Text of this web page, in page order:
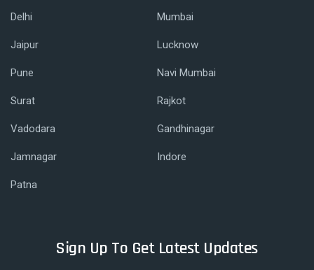
Delhi Mumbai
Jaipur Lucknow
Pune Navi Mumbai
Surat Rajkot
Vadodara Gandhinagar
Jamnagar Indore
Patna
Sign Up To Get Latest Updates